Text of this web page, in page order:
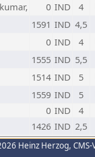
0 IND
4
1591 IND 4,5
0 IND
4
1555 IND 5,5
1514 IND
5
1559 IND
5
0 IND
4
1426 IND 2,5
Heinz Herzog,